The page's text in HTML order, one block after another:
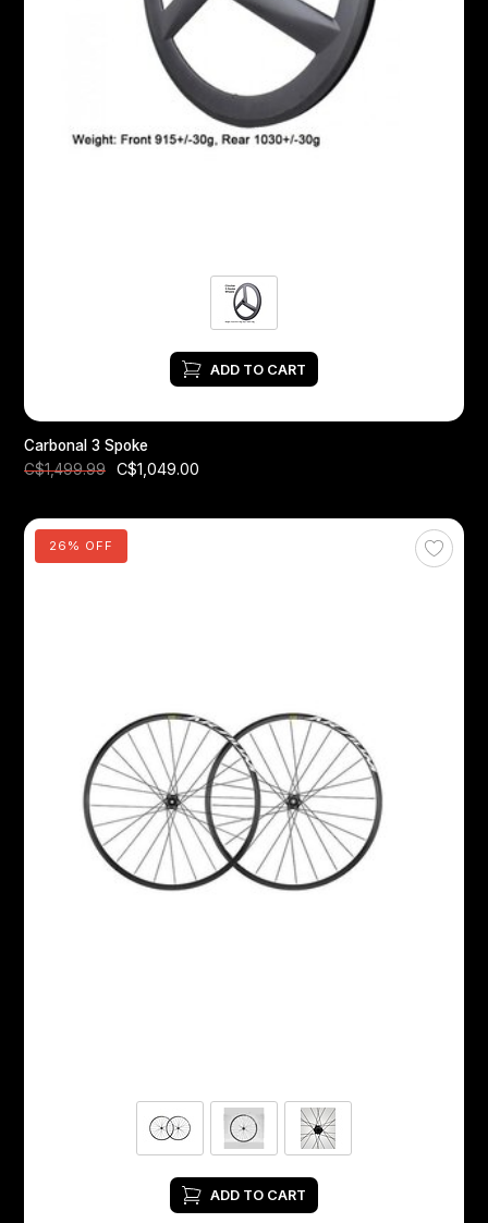
ADD TO CART
Carbonal 3 Spoke
C$1,499.99
C$1,049.00
26% OFF
ADD TO CART